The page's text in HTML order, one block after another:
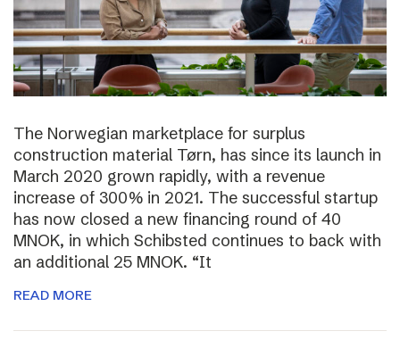
The Norwegian marketplace for surplus
construction material Tørn, has since its launch in
March 2020 grown rapidly, with a revenue
increase of 300% in 2021. The successful startup
has now closed a new financing round of 40
MNOK, in which Schibsted continues to back with
an additional 25 MNOK. “It
READ MORE